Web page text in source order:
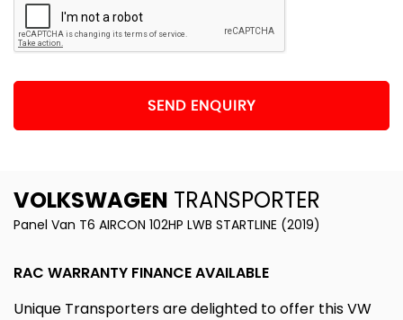
SEND ENQUIRY
VOLKSWAGEN TRANSPORTER
Panel Van T6 AIRCON 102HP LWB STARTLINE (2019)
RAC WARRANTY FINANCE AVAILABLE
Unique Transporters are delighted to offer this VW